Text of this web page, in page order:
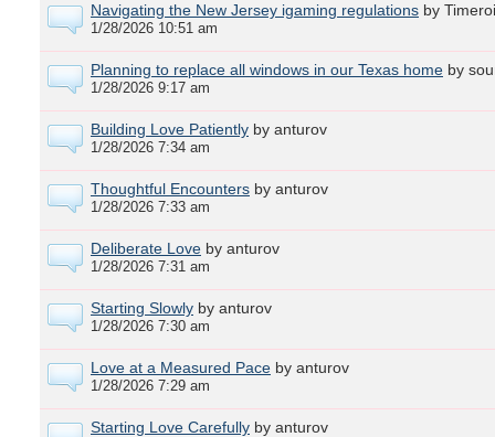
Navigating the New Jersey igaming regulations by
1/28/2026 10:51 am
Planning to replace all windows in our Texas home by
1/28/2026 9:17 am
Building Love Patiently by anturov
1/28/2026 7:34 am
Thoughtful Encounters by anturov
1/28/2026 7:33 am
Deliberate Love by anturov
1/28/2026 7:31 am
Starting Slowly by anturov
1/28/2026 7:30 am
Love at a Measured Pace by anturov
1/28/2026 7:29 am
Starting Love Carefully by anturov